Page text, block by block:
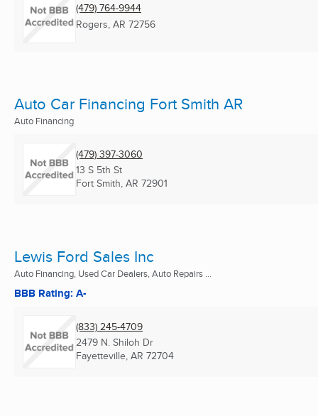
(479) 764-9944
Rogers, AR 72756
Auto Car Financing Fort Smith AR
Auto Financing
(479) 397-3060
13 S 5th St
Fort Smith, AR 72901
Lewis Ford Sales Inc
Auto Financing, Used Car Dealers, Auto Repairs ...
BBB Rating: A-
(833) 245-4709
2479 N. Shiloh Dr
Fayetteville, AR 72704